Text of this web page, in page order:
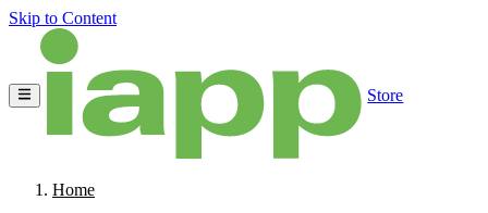
Skip to Content
Store
Home